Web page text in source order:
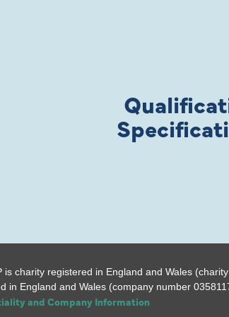
is charity registered in England and Wales
in England and Wales (company number
and Company Information